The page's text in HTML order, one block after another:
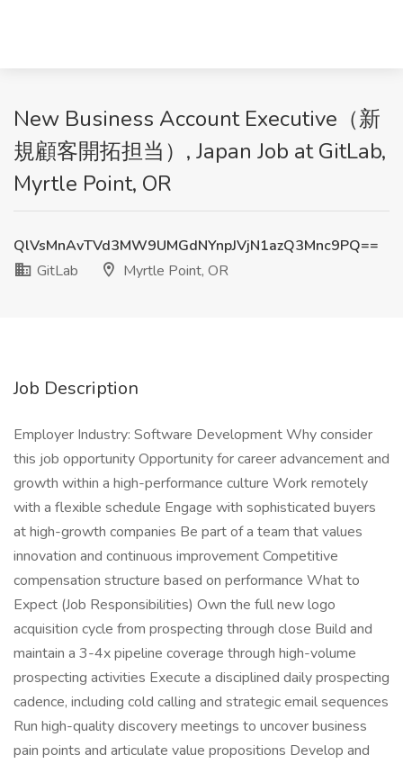
New Business Account Executive（新
規顧客開拓担当）, Japan Job at GitLab,
Myrtle Point, OR
QlVsMnAvTVd3MW9UMGdNYnpJVjN1azQ3Mnc9PQ==
GitLab
Myrtle Point, OR
Job Description
Employer Industry: Software Development Why consider
this job opportunity Opportunity for career advancement and
growth within a high-performance culture Work remotely
with a flexible schedule Engage with sophisticated buyers
at high-growth companies Be part of a team that values
innovation and continuous improvement Competitive
compensation structure based on performance What to
Expect (Job Responsibilities) Own the full new logo
acquisition cycle from prospecting through close Build and
maintain a 3-4x pipeline coverage through high-volume
prospecting activities Execute a disciplined daily prospecting
cadence, including cold calling and strategic email sequences
Run high-quality discovery meetings to uncover business
pain points and articulate value propositions Develop and